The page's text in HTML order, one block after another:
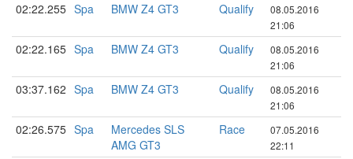
02:22.255 Spa BMW Z4 GT3 Qualify
08.05.2016
21:06
02:22.165 Spa BMW Z4 GT3 Qualify
08.05.2016
21:06
03:37.162 Spa BMW Z4 GT3 Qualify
08.05.2016
21:06
02:26.575 Spa
Mercedes SLS
AMG GT3
Race
07.05.2016
22:11